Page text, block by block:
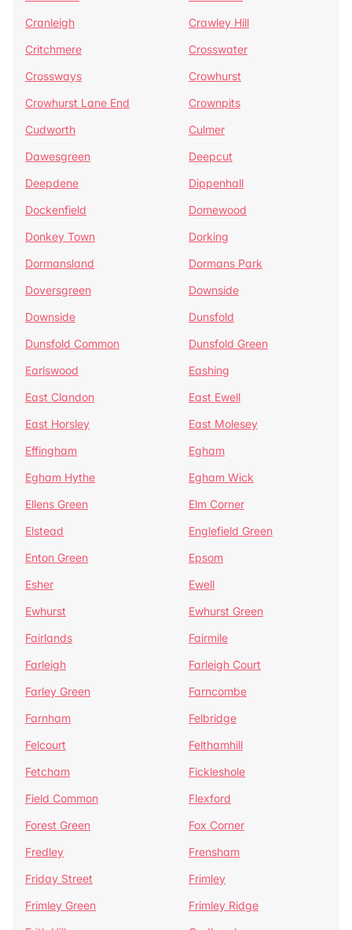
Cranleigh
Crawley Hill
Critchmere
Crosswater
Crossways
Crowhurst
Crowhurst Lane End
Crownpits
Cudworth
Culmer
Dawesgreen
Deepcut
Deepdene
Dippenhall
Dockenfield
Domewood
Donkey Town
Dorking
Dormansland
Dormans Park
Doversgreen
Downside
Downside
Dunsfold
Dunsfold Common
Dunsfold Green
Earlswood
Eashing
East Clandon
East Ewell
East Horsley
East Molesey
Effingham
Egham
Egham Hythe
Egham Wick
Ellens Green
Elm Corner
Elstead
Englefield Green
Enton Green
Epsom
Esher
Ewell
Ewhurst
Ewhurst Green
Fairlands
Fairmile
Farleigh
Farleigh Court
Farley Green
Farncombe
Farnham
Felbridge
Felcourt
Felthamhill
Fetcham
Fickleshole
Field Common
Flexford
Forest Green
Fox Corner
Fredley
Frensham
Friday Street
Frimley
Frimley Green
Frimley Ridge